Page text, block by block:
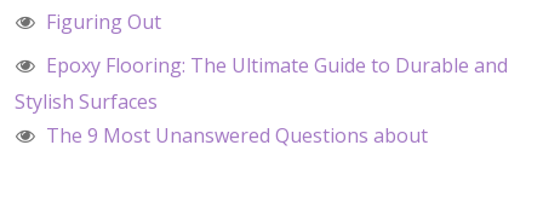
Figuring Out
Epoxy Flooring: The Ultimate Guide to Durable and
Stylish Surfaces
The 9 Most Unanswered Questions about